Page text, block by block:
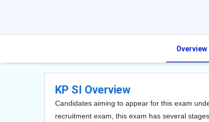
Overview
KP SI Overview
Candidates aiming to appear for this exam
recruitment exam, this exam has several